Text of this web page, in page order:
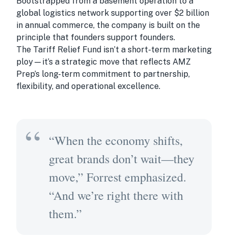
global logistics network supporting over $2 billion
in annual commerce, the company is built on the
principle that founders support founders.
The Tariff Relief Fund isn’t a short-term marketing
ploy—it’s a strategic move that reflects AMZ
Prep’s long-term commitment to partnership,
flexibility, and operational excellence.
“When the economy shifts,
great brands don’t wait—they
move,” Forrest emphasized.
“And we’re right there with
them.”